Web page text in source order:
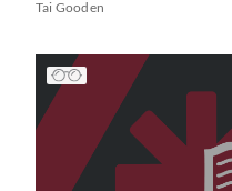
Tai Gooden